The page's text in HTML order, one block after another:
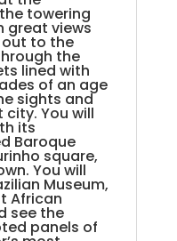
towering
great views
to the
the
lined with
of an age
sights and
You will
its
Baroque
square,
You will
Museum,
African
see the
panels of